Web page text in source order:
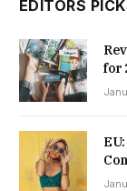
EDITORS
for